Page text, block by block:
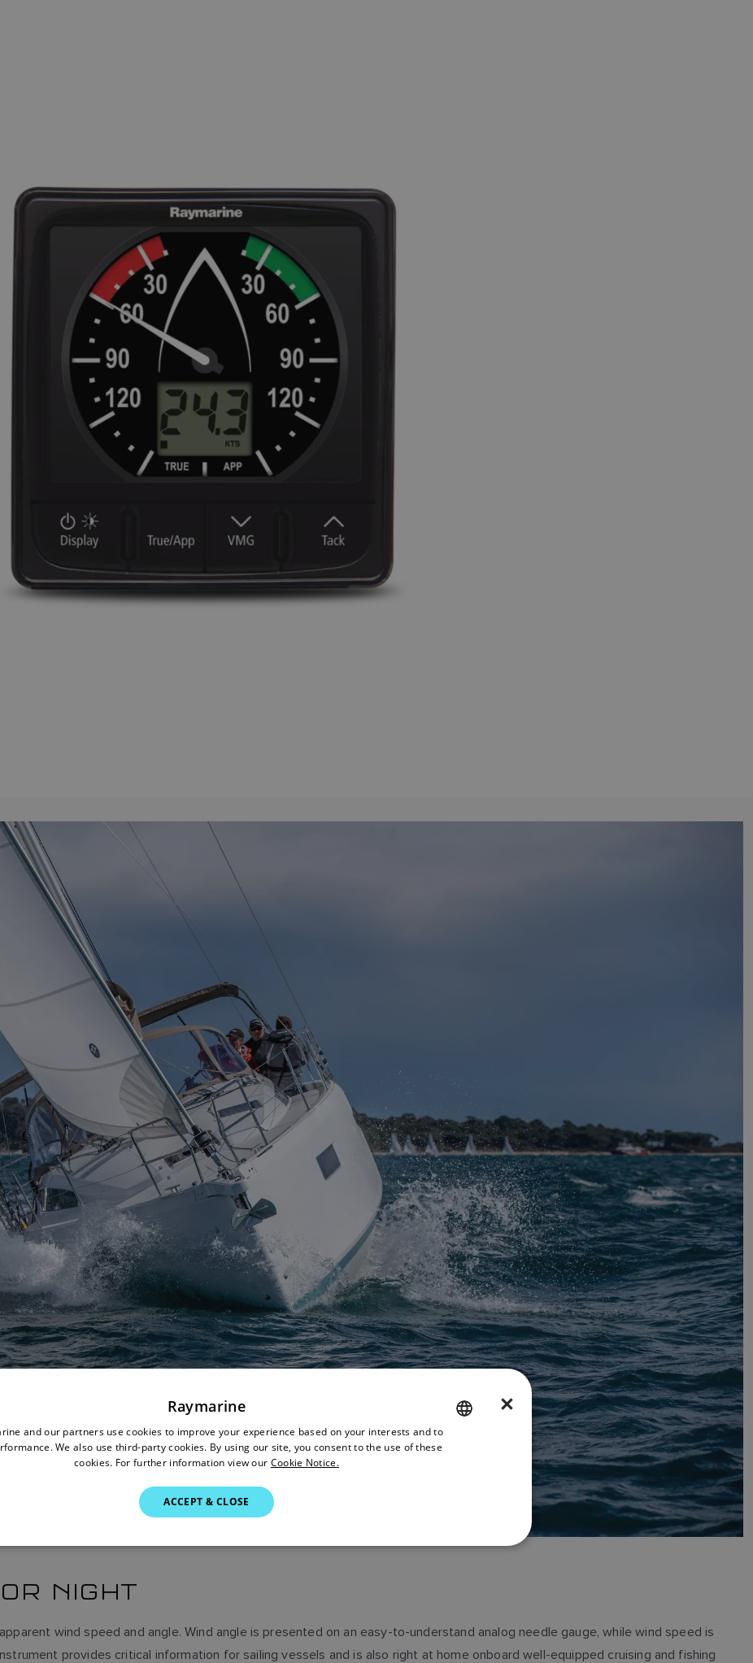
NIGHT
wind speed and angle. Wind angle is presented on an easy-to-understand analog needle gauge, while wind speed is
provides critical information for sailing vessels and is also right at home onboard well-equipped cruising and fishing
SPANISH
NORWEGIAN
×
Raymarine
and our partners use cookies to improve your experience based on your interests and to
We also use third-party cookies. By using our site, you consent to the use of these
cookies. For further information view our Cookie Notice.
ACCEPT & CLOSE